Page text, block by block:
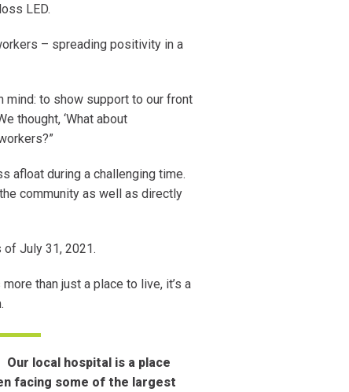
LED.
– spreading positivity in a
mind: to show support to our front
thought, ‘What about
afloat during a challenging time.
community as well as directly
of July 31, 2021.
than just a place to live, it’s a
local hospital is a place
facing some of the largest